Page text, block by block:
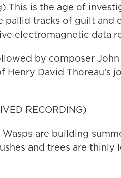
This is the age of
pallid tracks of guilt and
electromagnetic data
by composer
Henry David Thoreau's
RECORDING)
are building
and trees are thinly